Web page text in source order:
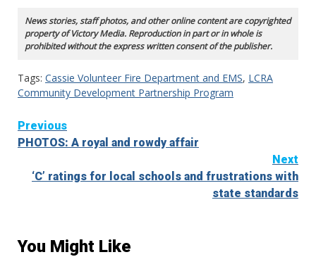
News stories, staff photos, and other online content are copyrighted
property of Victory Media. Reproduction in part or in whole is
prohibited without the express written consent of the publisher.
Tags: Cassie Volunteer Fire Department and EMS, LCRA
Community Development Partnership Program
Continue
Reading
Previous
PHOTOS: A royal and rowdy affair
Next
‘C’ ratings for local schools and frustrations with
state standards
You Might Like